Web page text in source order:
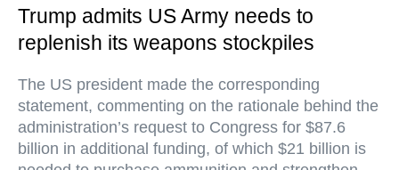
Trump admits US Army needs to
replenish its weapons stockpiles
The US president made the corresponding
statement, commenting on the rationale behind the
administration’s request to Congress for $87.6
billion in additional funding, of which $21 billion is